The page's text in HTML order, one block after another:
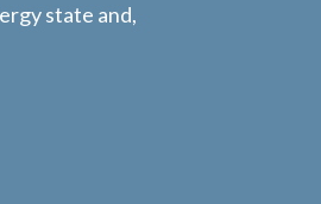
state and,